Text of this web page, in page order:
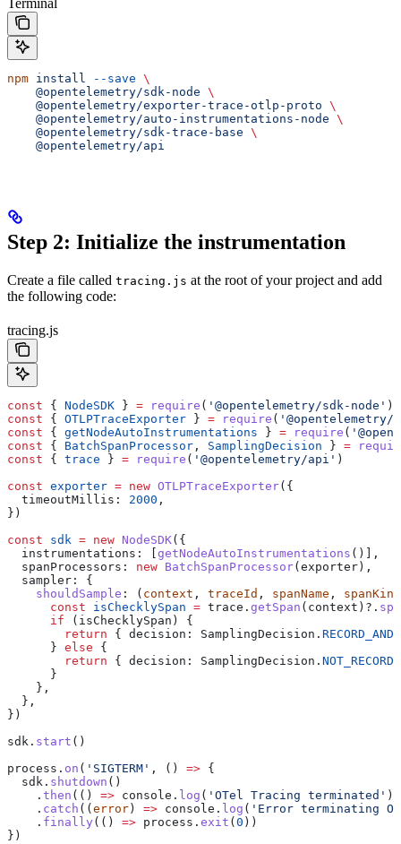
Terminal
npm install --save \
    @opentelemetry/sdk-node
\
    @opentelemetry/exporter-trace-otlp-proto
\
    @opentelemetry/auto-instrumentations-node
\
    @opentelemetry/sdk-trace-base
\
    @opentelemetry/api
Step 2: Initialize the instrumentation
Create a file called tracing.js at the root of your project and add
the following code:
tracing.js
const { NodeSDK } = require ( '@opentelemetry/sdk-node' )
const { OTLPTraceExporter } = require (
const { getNodeAutoInstrumentations } = require (
const { BatchSpanProcessor , SamplingDecision } =
const { trace } = require ( '@opentelemetry/api' )
const exporter = new OTLPTraceExporter({
  timeoutMillis:
2000 ,
})
const sdk = new NodeSDK({
  instrumentations:
getNodeAutoInstrumentations ()],
  spanProcessors:
new BatchSpanProcessor( exporter ),
  sampler:
{
    shouldSample
: ( context , traceId , spanName , spanKind
      const
isChecklySpan = trace . getSpan ( context )?.
      if
( isChecklySpan ) {
        return
{ decision: SamplingDecision .
      }
else {
        return
{ decision: SamplingDecision . NOT_RECORD
      }
    },
  },
})
sdk . start ()
process . on ( 'SIGTERM' , () => {
  sdk
. shutdown ()
    .
then (() => console . log ( 'OTel Tracing terminated' ))
    .
catch (( error ) => console . log ( 'Error terminating
    .
finally (() => process . exit ( 0 ))
})